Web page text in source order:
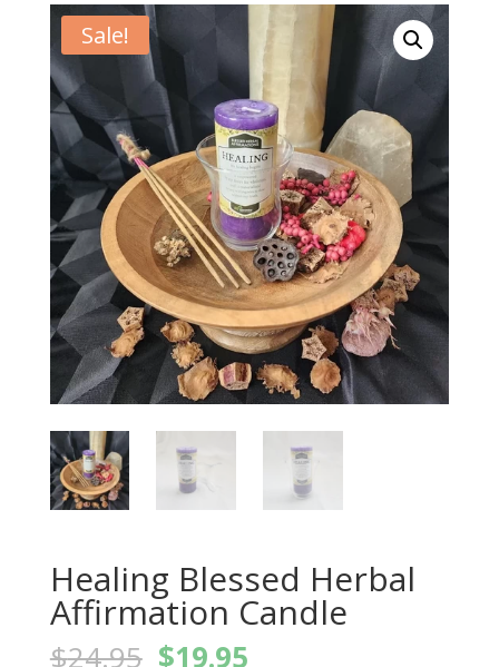
Sale!
Healing Blessed Herbal
Affirmation Candle
$24.95 Original
$19.95Current